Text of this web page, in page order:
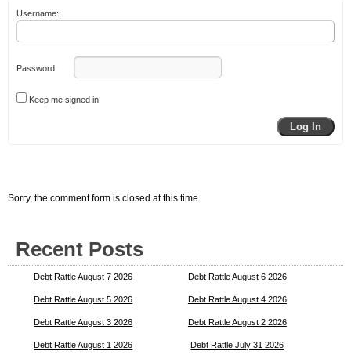
Username:
Password:
Keep me signed in
Log In
Sorry, the comment form is closed at this time.
Recent Posts
Debt Rattle August 7 2026 Debt Rattle August 6 2026
Debt Rattle August 5 2026 Debt Rattle August 4 2026
Debt Rattle August 3 2026 Debt Rattle August 2 2026
Debt Rattle August 1 2026 Debt Rattle July 31 2026